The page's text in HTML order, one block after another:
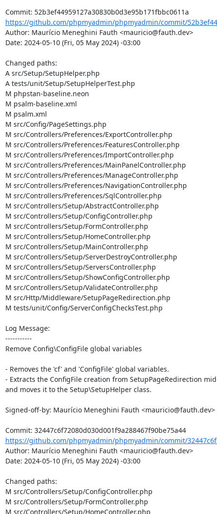
https://github.com/phpmyadmin/phpmyadmin/commit/
Author: Maurício Meneghini Fauth <mauricio@fauth.dev>
Date: 2024-05-10 (Fri, 05 May 2024) -03:00
Changed paths:
A src/Setup/SetupHelper.php
A tests/unit/Setup/SetupHelperTest.php
M phpstan-baseline.neon
M psalm-baseline.xml
M psalm.xml
M src/Config/PageSettings.php
M src/Controllers/Preferences/ExportController.php
M src/Controllers/Preferences/FeaturesController.php
M src/Controllers/Preferences/ImportController.php
M src/Controllers/Preferences/MainPanelController.php
M src/Controllers/Preferences/ManageController.php
M src/Controllers/Preferences/NavigationController.php
M src/Controllers/Preferences/SqlController.php
M src/Controllers/Setup/AbstractController.php
M src/Controllers/Setup/ConfigController.php
M src/Controllers/Setup/FormController.php
M src/Controllers/Setup/HomeController.php
M src/Controllers/Setup/MainController.php
M src/Controllers/Setup/ServerDestroyController.php
M src/Controllers/Setup/ServersController.php
M src/Controllers/Setup/ShowConfigController.php
M src/Controllers/Setup/ValidateController.php
M src/Http/Middleware/SetupPageRedirection.php
M tests/unit/Config/ServerConfigChecksTest.php
Log Message:
-----------
Remove Config\ConfigFile global variables
- Removes the 'cf' and 'ConfigFile' global variables.
- Extracts the ConfigFile creation from SetupPageRedirection
and moves it to the Setup\SetupHelper class.
Signed-off-by: Maurício Meneghini Fauth <mauricio@fauth.dev>
Commit: 32447c6f72080d030d001f9a288467f90be75a44
https://github.com/phpmyadmin/phpmyadmin/commit/
Author: Maurício Meneghini Fauth <mauricio@fauth.dev>
Date: 2024-05-10 (Fri, 05 May 2024) -03:00
Changed paths:
M src/Controllers/Setup/ConfigController.php
M src/Controllers/Setup/FormController.php
M src/Controllers/Setup/HomeController.php